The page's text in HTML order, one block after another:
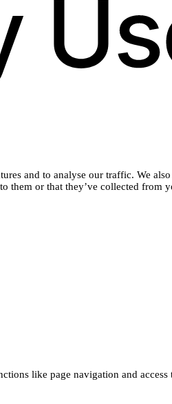
and to analyse our traffic. We
them or that they’ve collected from
like page navigation and